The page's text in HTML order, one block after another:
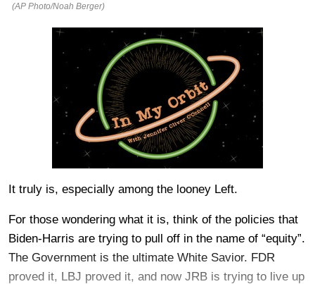
(AP Photo/Noah Berger)
It truly is, especially among the looney Left.
For those wondering what it is, think of the policies that
Biden-Harris are trying to pull off in the name of “equity”.
The Government is the ultimate White Savior. FDR
proved it, LBJ proved it, and now JRB is trying to live up